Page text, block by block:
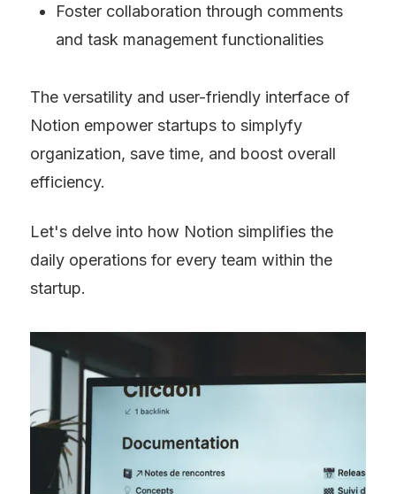
Foster collaboration through comments
and task management functionalities
The versatility and user-friendly interface of
Notion empower startups to simplyfy
organization, save time, and boost overall
efficiency.
Let's delve into how Notion simplifies the
daily operations for every team within the
startup.